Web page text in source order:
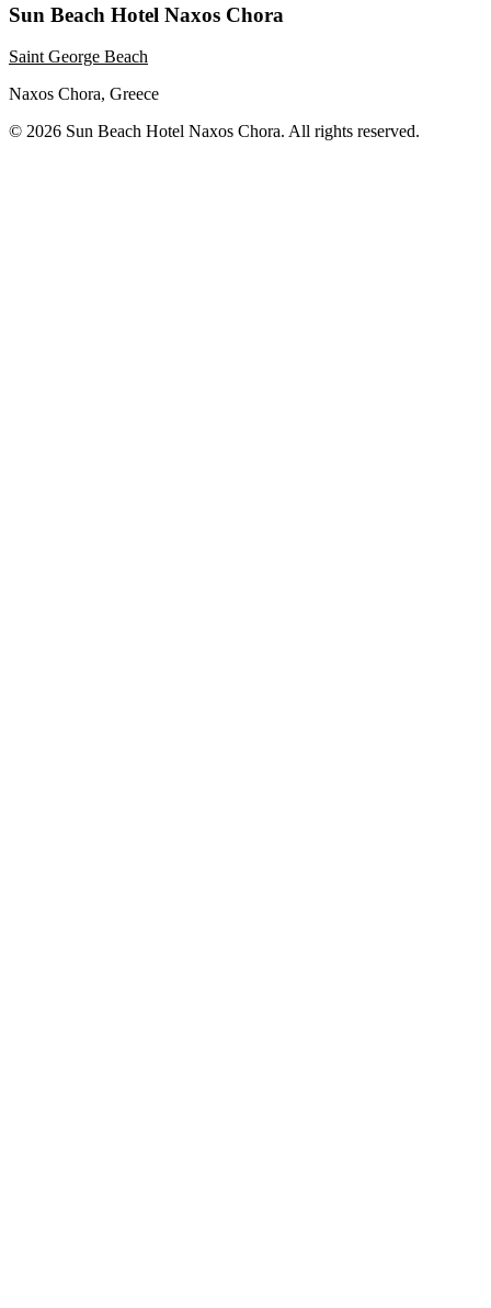
Sun Beach Hotel Naxos Chora
Saint George Beach
Naxos Chora, Greece
© 2026 Sun Beach Hotel Naxos Chora. All rights reserved.